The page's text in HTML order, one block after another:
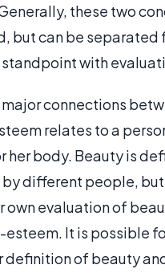
these two
but can be separated
with
connections
relates to a
her body. Beauty is
different people,
own evaluation of
It is possible
definition of beauty